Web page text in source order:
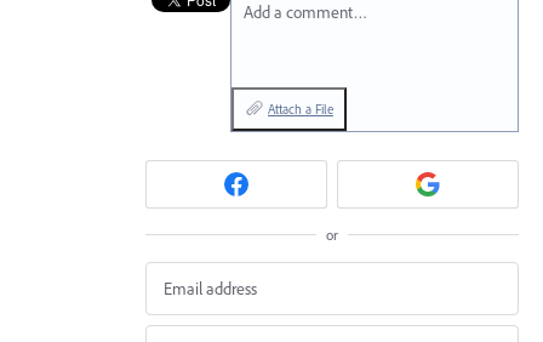
Add a comment…
Attach a File
or